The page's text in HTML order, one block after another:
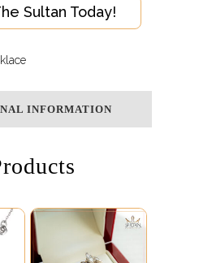
Sultan Today!
INFORMATION